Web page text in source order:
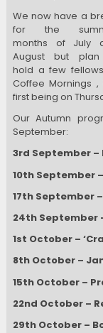
We now have a
for the
months of July
August but
hold a few
Coffee Mornings ,
first being on
Our Autumn
September:
3rd September –
10th September
17th September
24th September
1st October –
8th October –
15th October –
22nd October –
29th October –